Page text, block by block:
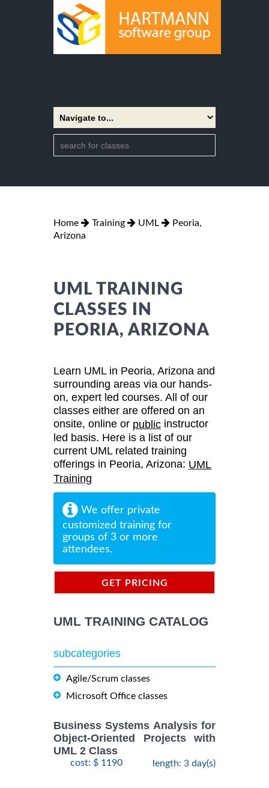
Home Training UML
Peoria,
Arizona
UML TRAINING
CLASSES IN
PEORIA, ARIZONA
Learn UML in Peoria, Arizona and
surrounding areas via our hands-
on, expert led courses. All of our
classes either are offered on an
onsite, online or public instructor
led basis. Here is a list of our
current UML related training
offerings in Peoria, Arizona: UML
Training
We offer private
customized training for
groups of 3 or more
attendees.
GET PRICING
UML TRAINING CATALOG
subcategories
Agile/Scrum classes
Microsoft Office classes
Business Systems Analysis for
Object-Oriented Projects with
UML 2 Class
cost: $ 1190 length: 3 day(s)